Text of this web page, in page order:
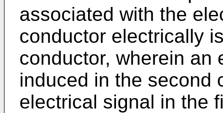
associated with the
conductor electrically
conductor, wherein an
induced in the second
electrical signal in the